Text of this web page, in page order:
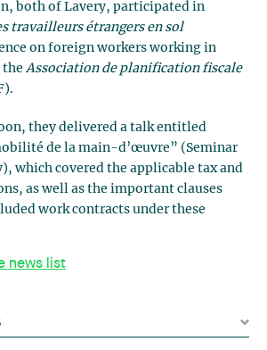
both of Lavery, participated in
travailleurs étrangers en sol
on foreign workers working in
the Association de planification fiscale
they delivered a talk entitled
de la main-d’œuvre” (Seminar
which covered the applicable tax and
as well as the important clauses
work contracts under these
news list